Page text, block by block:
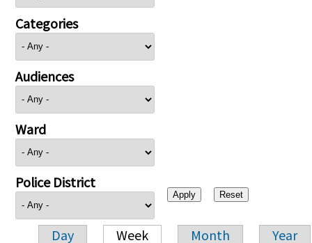
Categories
Audiences
Ward
Police District
Day Week Month Year